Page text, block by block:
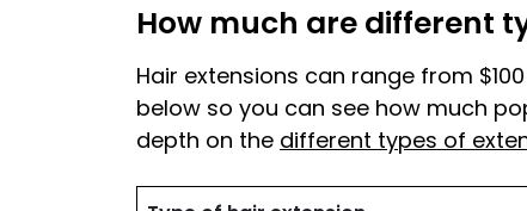
How much are different
Hair extensions can range from
below so you can see how much
depth on the different types of